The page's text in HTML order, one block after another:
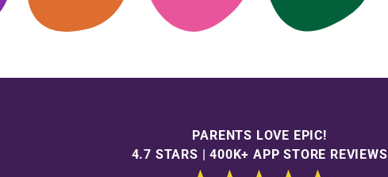
PARENTS LOVE EPIC!
4.7 STARS | 400K+ APP STORE REVIEWS